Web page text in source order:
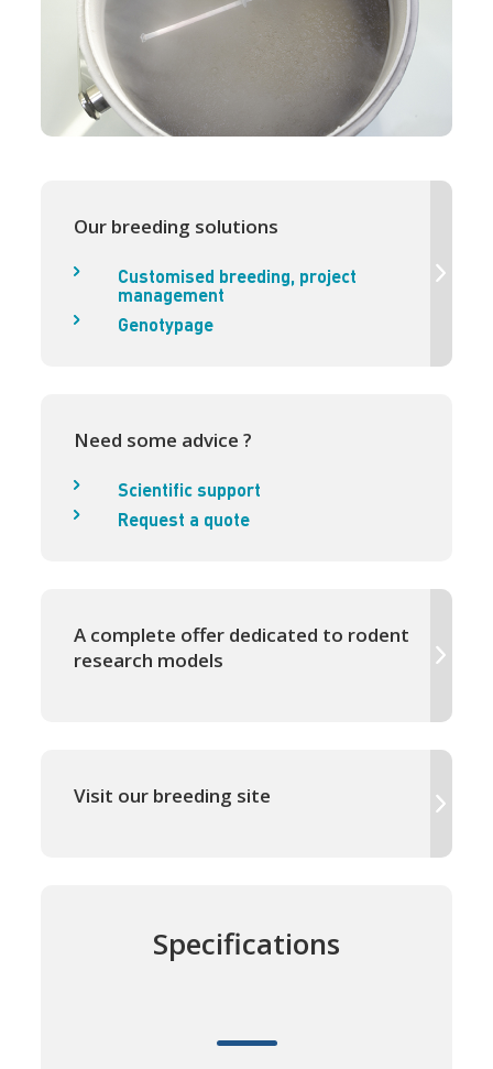
Our breeding solutions
Customised breeding, project
management
Genotypage
Need some advice ?
Scientific support
Request a quote
A complete offer dedicated to rodent
research models
Visit our breeding site
Specifications